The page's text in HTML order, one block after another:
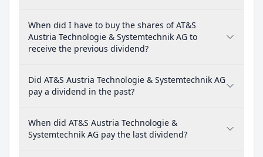
When did I have to buy the shares of AT&S
Austria Technologie & Systemtechnik AG to
receive the previous dividend?
Did AT&S Austria Technologie & Systemtechnik AG
pay a dividend in the past?
When did AT&S Austria Technologie &
Systemtechnik AG pay the last dividend?